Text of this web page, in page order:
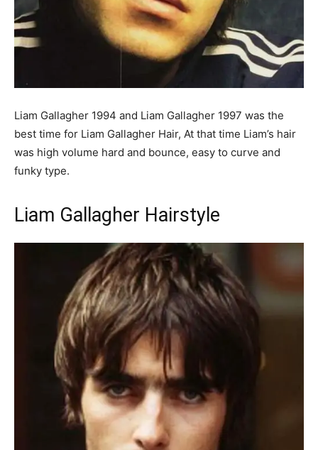
Liam Gallagher 1994 and Liam Gallagher 1997 was the
best time for Liam Gallagher Hair, At that time Liam’s hair
was high volume hard and bounce, easy to curve and
funky type.
Liam Gallagher Hairstyle